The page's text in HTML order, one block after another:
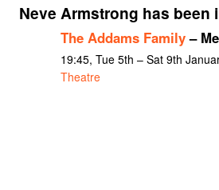
Neve Armstrong has been
The Addams Family–
19:45, Tue 5th – Sat 9th
Theatre